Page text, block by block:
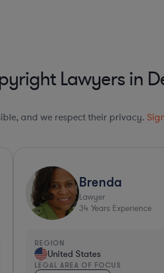
Lawyers in
and we respect their privacy.
S Sabrina
Lawyer
10 Years Experience
REGION
United States
LEGAL AREA OF FOCUS